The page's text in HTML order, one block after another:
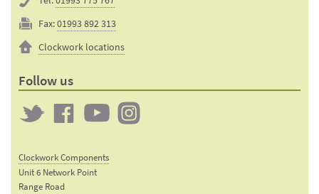
Fax:01993 892 313
Clockwork locations
Follow us
FacebookYouTube
Clockwork Components
Unit 6 Network Point
Range Road